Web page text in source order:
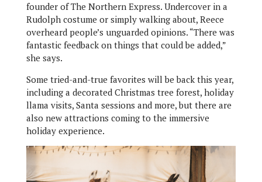
founder of The Northern Express. Undercover in a
Rudolph costume or simply walking about, Reece
overheard people’s unguarded opinions. “There was
fantastic feedback on things that could be added,”
she says.
Some tried-and-true favorites will be back this year,
including a decorated Christmas tree forest, holiday
llama visits, Santa sessions and more, but there are
also new attractions coming to the immersive
holiday experience.